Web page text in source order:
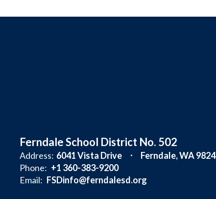
Ferndale School District No. 502
Address: 6041 Vista Drive
Ferndale, WA
Phone: +1 360-383-9200
Email: FSDinfo@ferndalesd.org